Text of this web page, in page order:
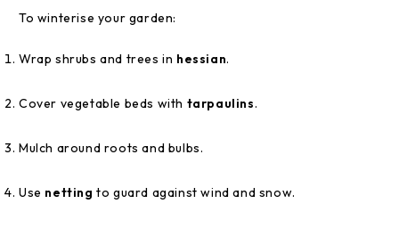
To winterise your garden:
Wrap shrubs and trees in hessian.
Cover vegetable beds with tarpaulins.
Mulch around roots and bulbs.
Use netting to guard against wind and snow.